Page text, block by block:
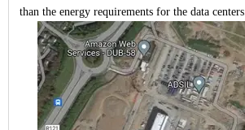
than the energy requirements for the data centers.